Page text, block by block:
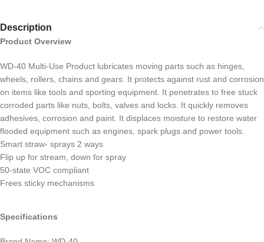
Description
Product Overview
WD-40 Multi-Use Product lubricates moving parts such as hinges,
wheels, rollers, chains and gears. It protects against rust and corrosion
on items like tools and sporting equipment. It penetrates to free stuck
corroded parts like nuts, bolts, valves and locks. It quickly removes
adhesives, corrosion and paint. It displaces moisture to restore water
flooded equipment such as engines, spark plugs and power tools.
Smart straw- sprays 2 ways
Flip up for stream, down for spray
50-state VOC compliant
Frees sticky mechanisms
Specifications